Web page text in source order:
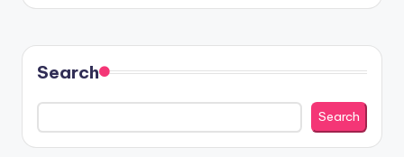
Search
Search